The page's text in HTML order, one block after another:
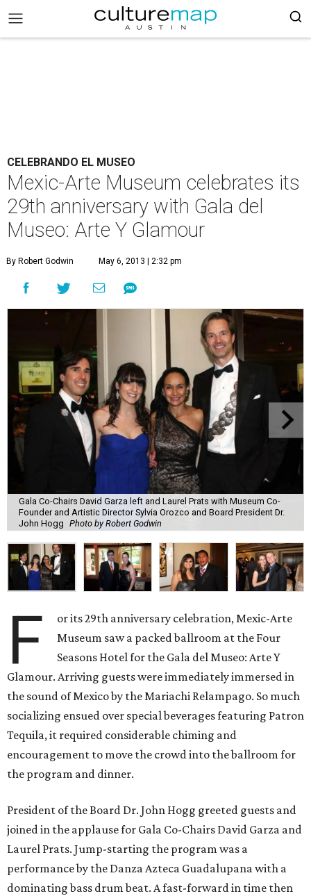
CELEBRANDO EL MUSEO
Mexic-Arte Museum celebrates its
29th anniversary with Gala del
Museo: Arte Y Glamour
By Robert Godwin May 6, 2013 | 2:32 pm
Gala Co-Chairs David Garza left and Laurel Prats with Museum Co-
Founder and Artistic Director Sylvia Orozco and Board President Dr.
John Hogg Photo by Robert Godwin
F
or its 29th anniversary celebration, Mexic-Arte
Museum saw a packed ballroom at the Four
Seasons Hotel for the Gala del Museo: Arte Y
Glamour. Arriving guests were immediately immersed in
the sound of Mexico by the Mariachi Relampago. So much
socializing ensued over special beverages featuring Patron
Tequila, it required considerable chiming and
encouragement to move the crowd into the ballroom for
the program and dinner.
President of the Board Dr. John Hogg greeted guests and
joined in the applause for Gala Co-Chairs David Garza and
Laurel Prats. Jump-starting the program was a
performance by the Danza Azteca Guadalupana with a
dominating bass drum beat. A fast-forward in time then